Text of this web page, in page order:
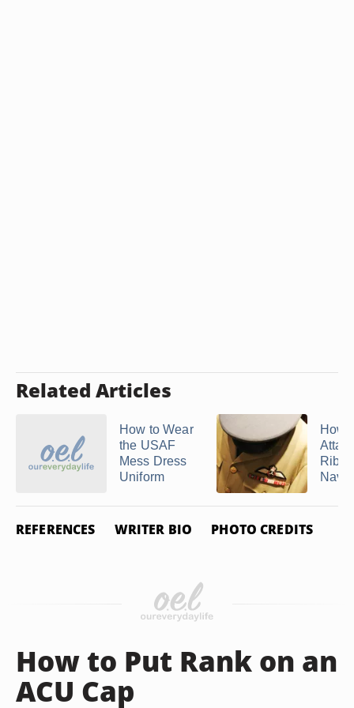
Related Articles
How to Wear
the USAF
Mess Dress
Uniform
How
Navy
REFERENCES WRITER BIO PHOTO CREDITS
How to Put Rank on an
ACU Cap